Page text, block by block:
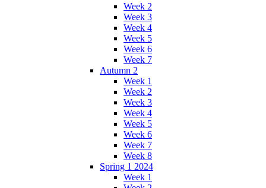
Week 2
Week 3
Week 4
Week 5
Week 6
Week 7
Autumn 2
Week 1
Week 2
Week 3
Week 4
Week 5
Week 6
Week 7
Week 8
Spring 1 2024
Week 1